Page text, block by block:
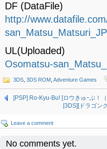
DF (DataFile)
http://
UL(Uploaded)
Osomatsu-
3DS 3DS ROM Adventure Games
[PSP] Ro-Kyu-Bu! [ロウきゅｰぶ！
[3DS][ドラゴン
Leave a comment
No comments yet.